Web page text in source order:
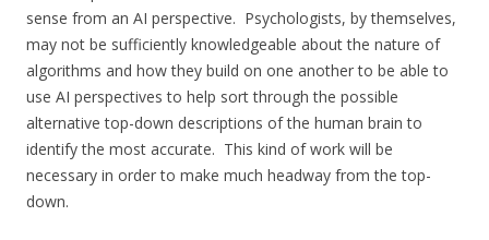
sense from an AI perspective. Psychologists, by themselves,
may not be sufficiently knowledgeable about the nature of
algorithms and how they build on one another to be able to
use AI perspectives to help sort through the possible
alternative top-down descriptions of the human brain to
identify the most accurate. This kind of work will be
necessary in order to make much headway from the top-
down.